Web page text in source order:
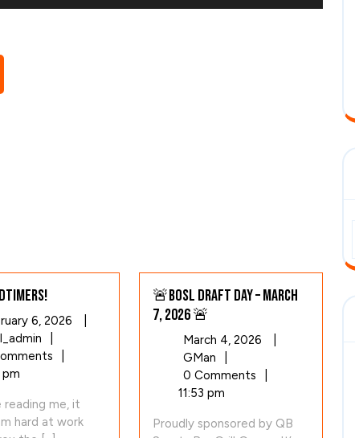
6, 2026
Oldtimers!
reading me, it
hard at work
🚨BOSL Draft Day – March
7, 2026 🚨
March 4, 2026
GMan
BOSL
Draft
–
0 Comments
11:53 pm
Proudly sponsored by QB